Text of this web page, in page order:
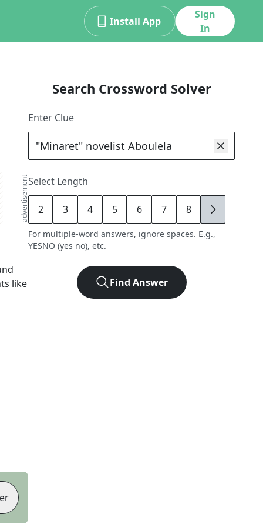
Install App
Sign
In
advertisement
like
Search Crossword Solver
Enter Clue
Select Length
2 3 4 5 6 7 8 9
For multiple-word answers, ignore spaces. E.g.,
YESNO (yes no), etc.
Find Answer